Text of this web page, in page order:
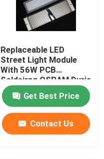
Replaceable LED
Street Light Module
With 56W PCB
Soldeirng OSRAM Duris
S5 LED
Get Best Price
Contact Us